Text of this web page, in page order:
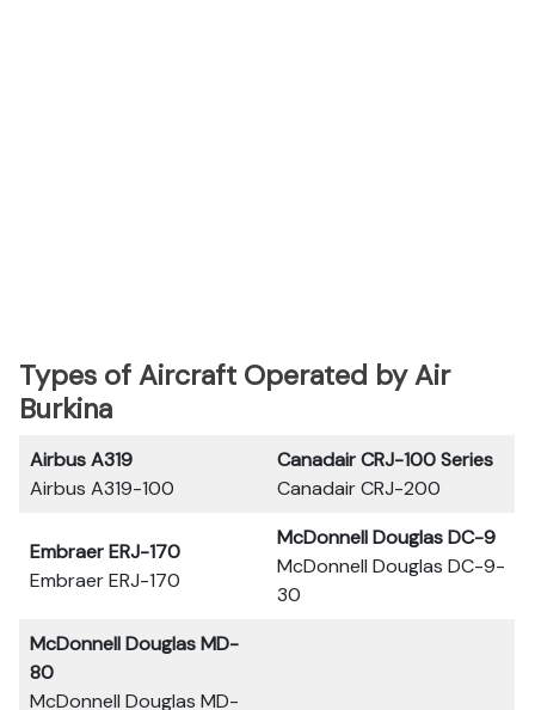
Types of Aircraft Operated by Air
Burkina
Airbus A319
Airbus A319-100
Canadair CRJ-100 Series
Canadair CRJ-200
Embraer ERJ-170
Embraer ERJ-170
McDonnell Douglas DC-9
McDonnell Douglas DC-9-
30
McDonnell Douglas MD-
80
McDonnell Douglas MD-